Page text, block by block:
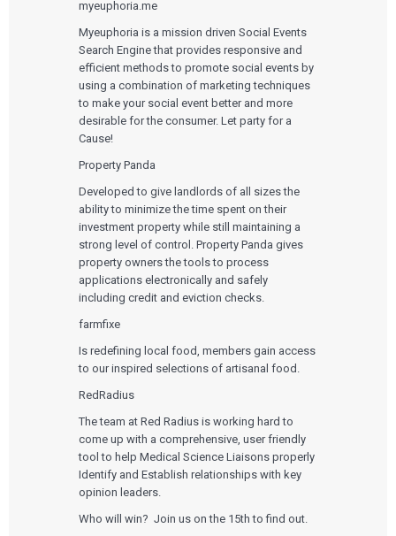
Services
Quality Systems Engineering
Risk Management
Medical Device Software Remediation
eQMS for SaMD
Testing Automation
UX & HUMAN FACTORS
User Experience Design
Human Factors
Rapid Concept Sprint
Agile Software Development
Verification & Validation
SaMD Development
Medical Device Software Development
SaMD Product Definition and Sizing
Technologies
TECHNOLOGIES
Mobile Medical Applications
Bluetooth Low Energy
Cloud for Medical Devices
AI & Machine Learning
Who We Work With
WHO WE WORK WITH
Venture-Backed Startups
Pharmaceutical Companies
Consumer Enterprises
About Us
ABOUT US
Leadership Team
Our Work
Insights
ALL INSIGHTS
Articles
Talks
White Papers
Playbooks
Press Releases
Newsletter
Careers
myeuphoria.me
Myeuphoria is a mission driven Social Events
Search Engine that provides responsive and
efficient methods to promote social events by
using a combination of marketing techniques
to make your social event better and more
desirable for the consumer. Let party for a
Cause!
Property Panda
Developed to give landlords of all sizes the
ability to minimize the time spent on their
investment property while still maintaining a
strong level of control. Property Panda gives
property owners the tools to process
applications electronically and safely
including credit and eviction checks.
farmfixe
Is redefining local food, members gain access
to our inspired selections of artisanal food.
RedRadius
The team at Red Radius is working hard to
come up with a comprehensive, user friendly
tool to help Medical Science Liaisons properly
Identify and Establish relationships with key
opinion leaders.
Who will win? Join us on the 15th to find out.